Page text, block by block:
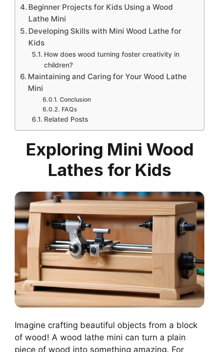
Beginner Projects for Kids Using a Wood
Lathe Mini
Developing Skills with Mini Wood Lathe for
Kids
How does wood turning foster creativity in
children?
Maintaining and Caring for Your Wood Lathe
Mini
Conclusion
FAQs
Related Posts
Exploring Mini Wood
Lathes for Kids
Imagine crafting beautiful objects from a block
of wood! A wood lathe mini can turn a plain
piece of wood into something amazing. For